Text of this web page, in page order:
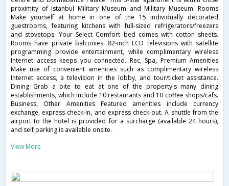
proximity of Istanbul Military Museum and Military Museum. Rooms
Make yourself at home in one of the 15 individually decorated
guestrooms, featuring kitchens with full-sized refrigerators/freezers
and stovetops. Your Select Comfort bed comes with cotton sheets.
Rooms have private balconies. 82-inch LCD televisions with satellite
programming provide entertainment, while complimentary wireless
Internet access keeps you connected. Rec, Spa, Premium Amenities
Make use of convenient amenities such as complimentary wireless
Internet access, a television in the lobby, and tour/ticket assistance.
Dining Grab a bite to eat at one of the property's many dining
establishments, which include 10 restaurants and 10 coffee shops/cafs.
Business, Other Amenities Featured amenities include currency
exchange, express check-in, and express check-out. A shuttle from the
airport to the hotel is provided for a surcharge (available 24 hours),
and self parking is available onsite.
View More